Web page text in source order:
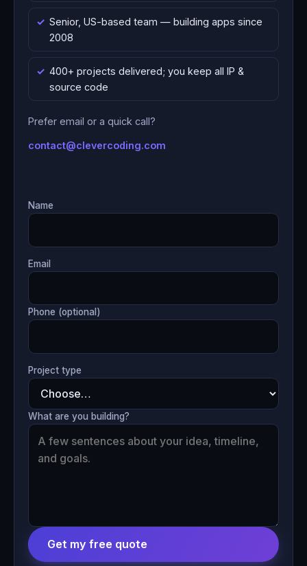
Senior, US-based team — building apps since
2008
400+ projects delivered; you keep all IP &
source code
Prefer email or a quick call?
contact@clevercoding.com
Name
Email
Phone (optional)
Project type
What are you building?
Get my free quote